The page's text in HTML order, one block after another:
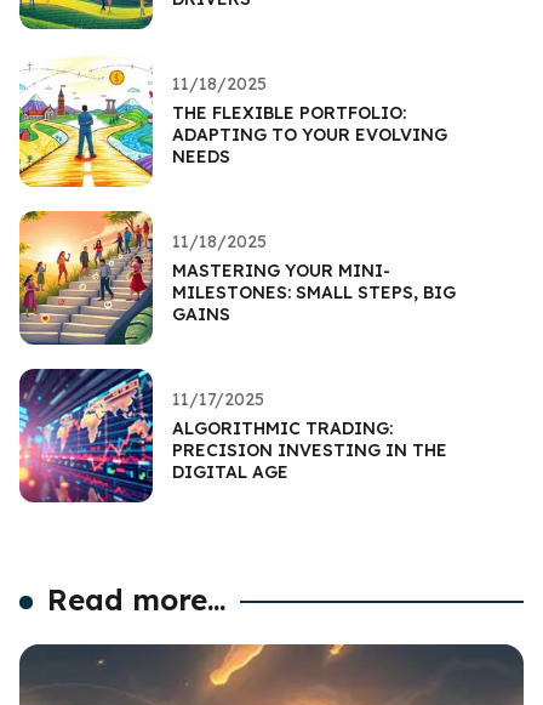
11/18/2025
THE FLEXIBLE PORTFOLIO:
ADAPTING TO YOUR EVOLVING
NEEDS
11/18/2025
MASTERING YOUR MINI-
MILESTONES: SMALL STEPS, BIG
GAINS
11/17/2025
ALGORITHMIC TRADING:
PRECISION INVESTING IN THE
DIGITAL AGE
Read more...